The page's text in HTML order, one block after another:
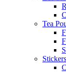
Tea
Stickers